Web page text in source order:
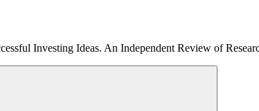
Investing Ideas. An Independent Review of